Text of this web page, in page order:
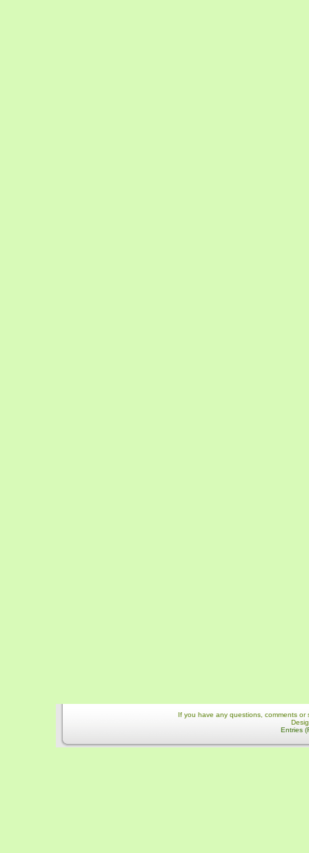
If you have any questions, comments
Entries